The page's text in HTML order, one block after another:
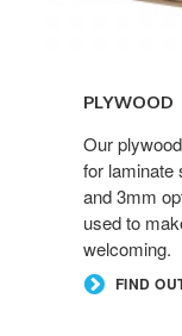
PLYWOOD
Our
for laminate
and 3mm
used to
welcoming.
FIND